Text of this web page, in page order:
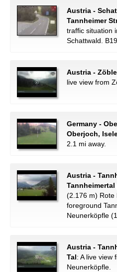
Austria -
Tannheimer
traffic situation
Schattwald.
Austria -
live view from
Germany -
Oberjoch,
2.1 mi away.
Austria -
(2.176 m) Rote
foreground
Neunerköpfle
Austria -
Tal: A live view
Neunerköpfle.